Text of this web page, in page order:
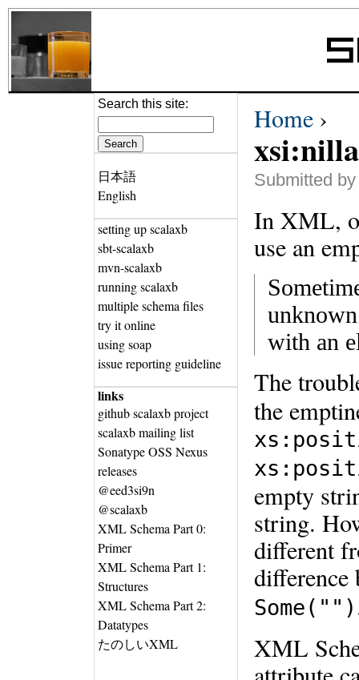
Home ›
Submitted
In XML,
use an
with an
The
the
empty
string.
different
difference
Some("")
XML
Search this site:
日本語
English
setting up scalaxb
sbt-scalaxb
mvn-scalaxb
running scalaxb
multiple schema files
try it online
using soap
issue reporting guideline
links
github scalaxb project
scalaxb mailing list
Sonatype OSS Nexus
releases
@eed3si9n
@scalaxb
XML Schema Part 0:
Primer
XML Schema Part 1:
Structures
XML Schema Part 2:
Datatypes
たのしいXML